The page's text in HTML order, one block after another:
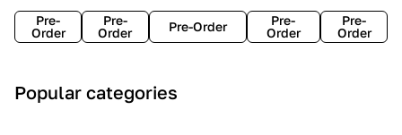
Pre-
Order
Pre-
Order
Pre-Order
Flavour
Pre-
Order
Pre-
Order
Popular categories
r
l
o
n
o